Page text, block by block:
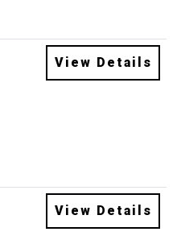
View Details
View Details